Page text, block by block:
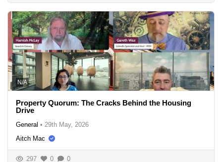
N/A
Property Quorum: The Cracks Behind the Housing
Drive
General • 29th May, 2026
Aitch Mac
297 0 0